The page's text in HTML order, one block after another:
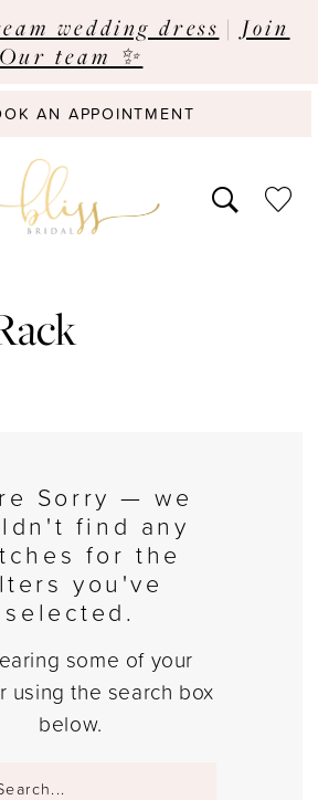
wedding dress | Join
Our team ✨
AN APPOINTMENT
Sorry — we
find any
for the
you've
selected.
some of your
using the search box
below.